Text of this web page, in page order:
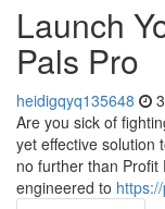
Launch
Pals Pro
heidigqyq135648
Are you sick of
yet effective solution
no further than
engineered to